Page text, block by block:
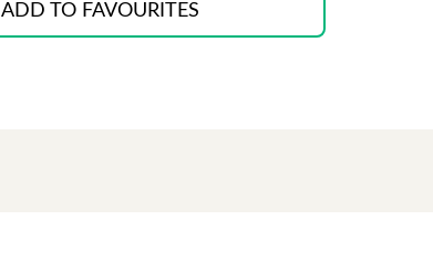
ADD TO FAVOURITES